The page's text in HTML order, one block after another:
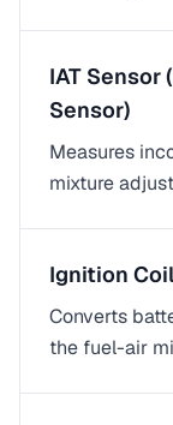
IAT Sensor
Sensor)
Measures
mixture
Ignition Coil
Converts
the fuel-air